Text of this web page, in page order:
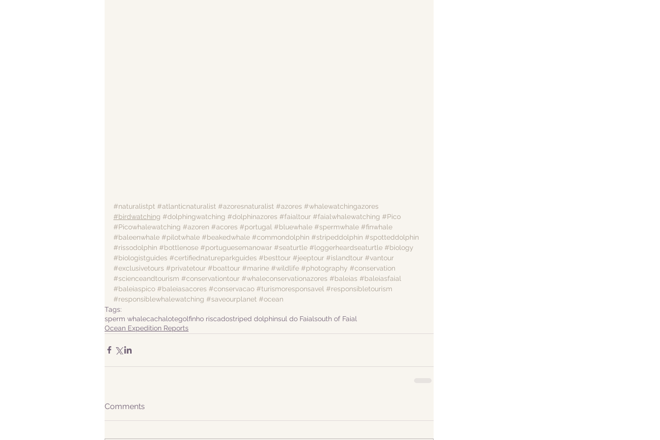
#naturalistpt #atlanticnaturalist #azoresnaturalist #azores #whalewatchingazores
#birdwatching #dolphingwatching #dolphinazores #faialtour #faialwhalewatching #Pico
#Picowhalewatching #azoren #acores #portugal #bluewhale #spermwhale #finwhale
#baleenwhale #pilotwhale #beakedwhale #commondolphin #stripeddolphin #spotteddolphin
#rissodolphin #bottlenose #portuguesemanowar #seaturtle #loggerheardseaturtle #biology
#biologistguides #certifiednatureparkguides #besttour #jeeptour #islandtour #vantour
#exclusivetours #privatetour #boattour #marine #wildlife #photography #conservation
#scienceandtourism #conservationtour #whaleconservationazores #baleias #baleiasfaial
#baleiaspico #baleiasacores #conservacao #turismoresponsavel #responsibletourism
#responsiblewhalewatching #saveourplanet #ocean
Tags:
sperm whalecachalotegolfinho riscadostriped dolphinsul do Faialsouth of Faial
Ocean Expedition Reports
Comments